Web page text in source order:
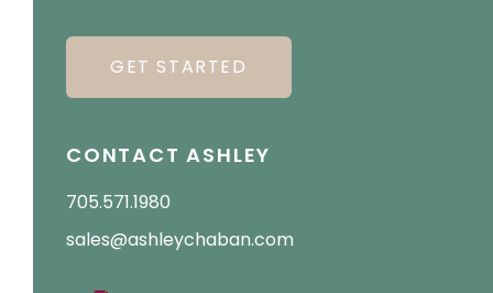
GET STARTED
CONTACT ASHLEY
705.571.1980
sales@ashleychaban.com